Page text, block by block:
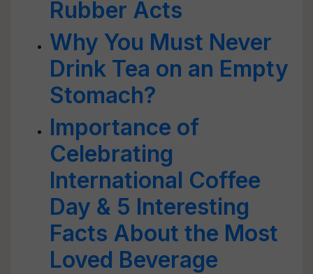
Rubber Acts
Why You Must Never
Drink Tea on an Empty
Stomach?
Importance of
Celebrating
International Coffee
Day & 5 Interesting
Facts About the Most
Loved Beverage